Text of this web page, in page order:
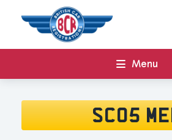
Menu
SC05